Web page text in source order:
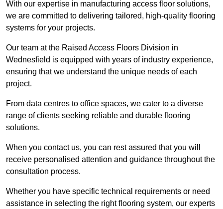
With our expertise in manufacturing access floor solutions,
we are committed to delivering tailored, high-quality flooring
systems for your projects.
Our team at the Raised Access Floors Division in
Wednesfield is equipped with years of industry experience,
ensuring that we understand the unique needs of each
project.
From data centres to office spaces, we cater to a diverse
range of clients seeking reliable and durable flooring
solutions.
When you contact us, you can rest assured that you will
receive personalised attention and guidance throughout the
consultation process.
Whether you have specific technical requirements or need
assistance in selecting the right flooring system, our experts